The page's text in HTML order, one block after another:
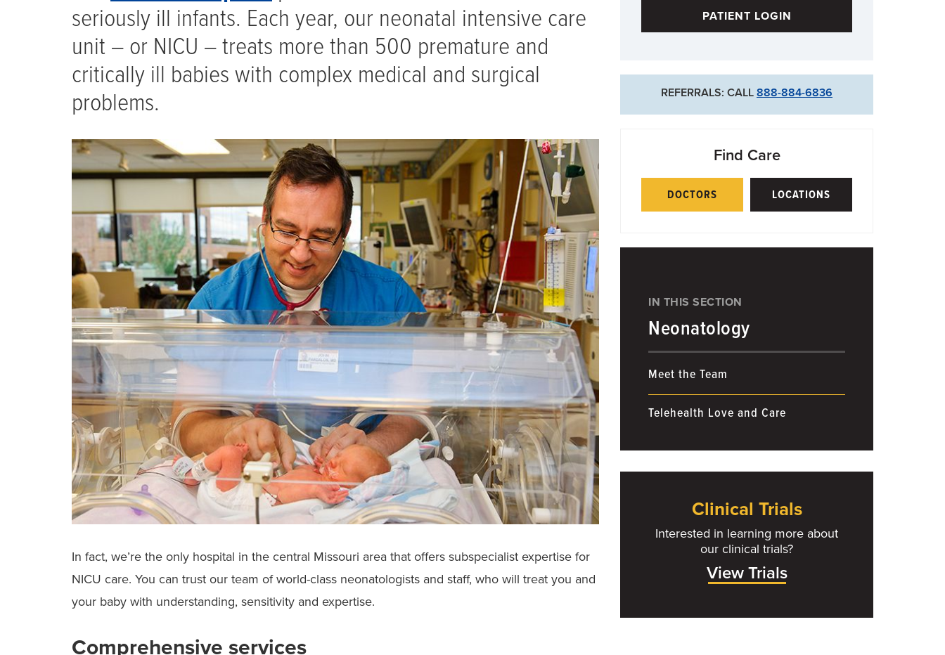
PATIENT LOGIN
REFERRALS: CALL 888-884-6836
Find Care
DOCTORS LOCATIONS
IN THIS SECTION
Neonatology
Meet the Team
Telehealth Love and Care
seriously ill infants. Each year, our neonatal intensive care
unit – or NICU – treats more than 500 premature and
critically ill babies with complex medical and surgical
problems.
In fact, we’re the only hospital in the central Missouri area that offers subspecialist expertise for
NICU care. You can trust our team of world-class neonatologists and staff, who will treat you and
your baby with understanding, sensitivity and expertise.
Comprehensive services
Clinical Trials
Interested in learning more about
our clinical trials?
View Trials